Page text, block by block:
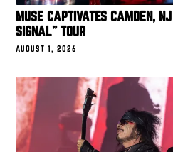
MUSE CAPTIVATES CAMDEN,
SIGNAL” TOUR
AUGUST 1, 2026